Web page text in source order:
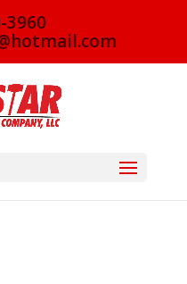
3960